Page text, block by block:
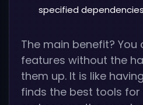
specified
The main benefit?
features without the
them up. It is like
finds the best tools